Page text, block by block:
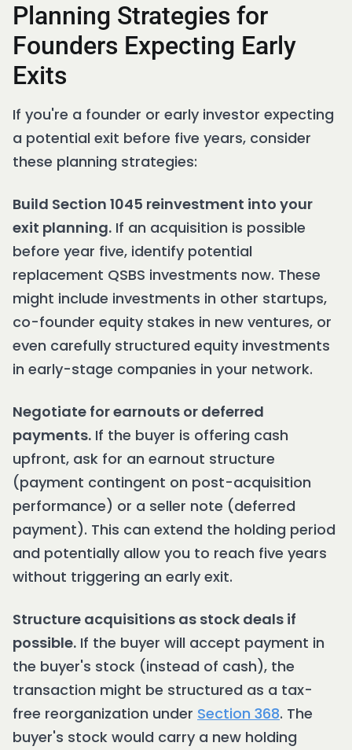
Planning Strategies for
Founders Expecting Early
Exits
If you're a founder or early investor expecting
a potential exit before five years, consider
these planning strategies:
Build Section 1045 reinvestment into your
exit planning. If an acquisition is possible
before year five, identify potential
replacement QSBS investments now. These
might include investments in other startups,
co-founder equity stakes in new ventures, or
even carefully structured equity investments
in early-stage companies in your network.
Negotiate for earnouts or deferred
payments. If the buyer is offering cash
upfront, ask for an earnout structure
(payment contingent on post-acquisition
performance) or a seller note (deferred
payment). This can extend the holding period
and potentially allow you to reach five years
without triggering an early exit.
Structure acquisitions as stock deals if
possible. If the buyer will accept payment in
the buyer's stock (instead of cash), the
transaction might be structured as a tax-
free reorganization under Section 368. The
buyer's stock would carry a new holding